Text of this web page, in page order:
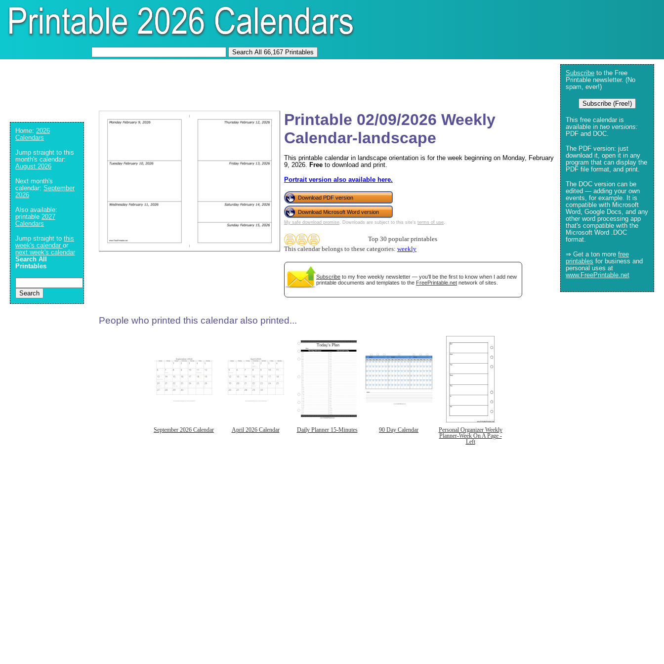
Printable 02/09/2026 Weekly
Calendar-landscape
This printable calendar in landscape orientation is for the week beginning on Monday, February
9, 2026. Free to download and print.
Portrait version also available here.
Download PDF version
Download Microsoft Word version
My safe download promise. Downloads are subject to this site's terms of use.
Top 30 popular printables
This calendar belongs to these categories: weekly
Subscribe to my free weekly newsletter — you'll be the first to know when I add new
printable documents and templates to the FreePrintable.net network of sites.
People who printed this calendar also printed...
September 2026 Calendar April 2026 Calendar Daily Planner 15-Minutes 90 Day Calendar
Personal Organizer Weekly
Planner-Week On A Page -
Left
Subscribe to the Free
Printable newsletter. (No
spam, ever!)
Subscribe (Free!)
This free calendar is
available in two versions:
PDF and DOC.
The PDF version: just
download it, open it in any
program that can display the
PDF file format, and print.
The DOC version can be
edited — adding your own
events, for example. It is
compatible with Microsoft
Word, Google Docs, and any
other word processing app
that's compatible with the
Microsoft Word .DOC
format.
⇒ Get a ton more free
printables for business and
personal uses at
www.FreePrintable.net
Home: 2026
Calendars
Jump straight to this
month's calendar:
August 2026
Next month's
calendar: September
2026
Also available:
printable 2027
Calendars
Jump straight to this
week's calendar or
next week's calendar
Search All
Printables